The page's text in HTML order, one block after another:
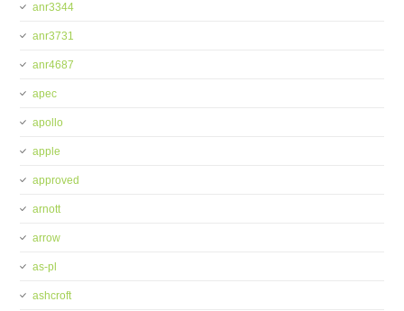
anr3344
anr3731
anr4687
apec
apollo
apple
approved
arnott
arrow
as-pl
ashcroft